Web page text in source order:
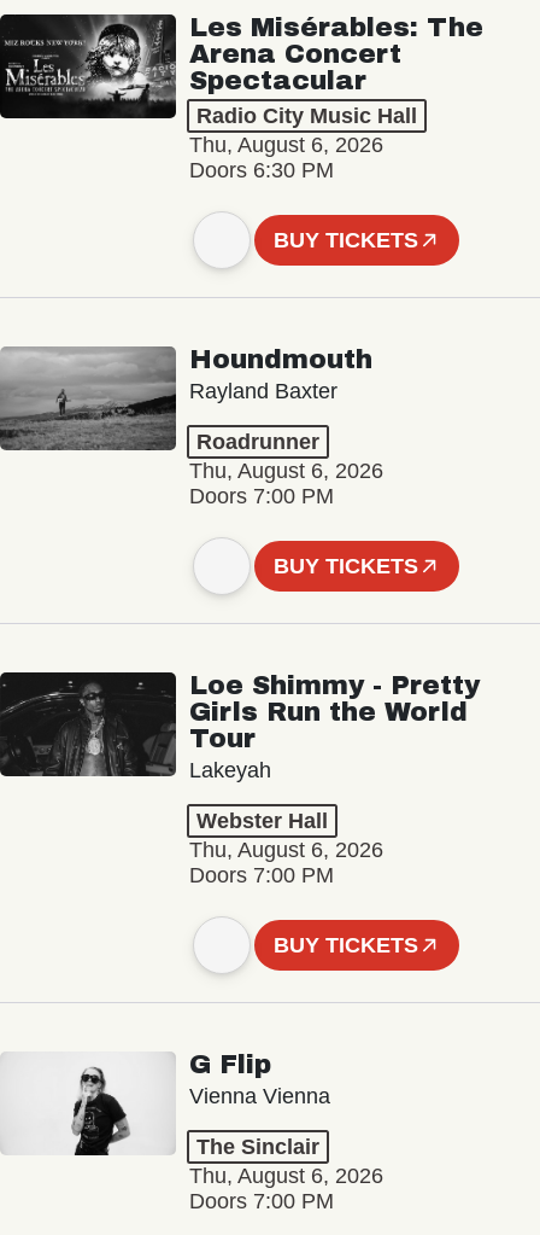
Les Misérables: The
Arena Concert
Spectacular
Radio City Music Hall
Thu, August 6, 2026
Doors 6:30 PM
BUY TICKETS
Houndmouth
Rayland Baxter
Roadrunner
Thu, August 6, 2026
Doors 7:00 PM
BUY TICKETS
Loe Shimmy - Pretty
Girls Run the World
Tour
Lakeyah
Webster Hall
Thu, August 6, 2026
Doors 7:00 PM
BUY TICKETS
G Flip
Vienna Vienna
The Sinclair
Thu, August 6, 2026
Doors 7:00 PM